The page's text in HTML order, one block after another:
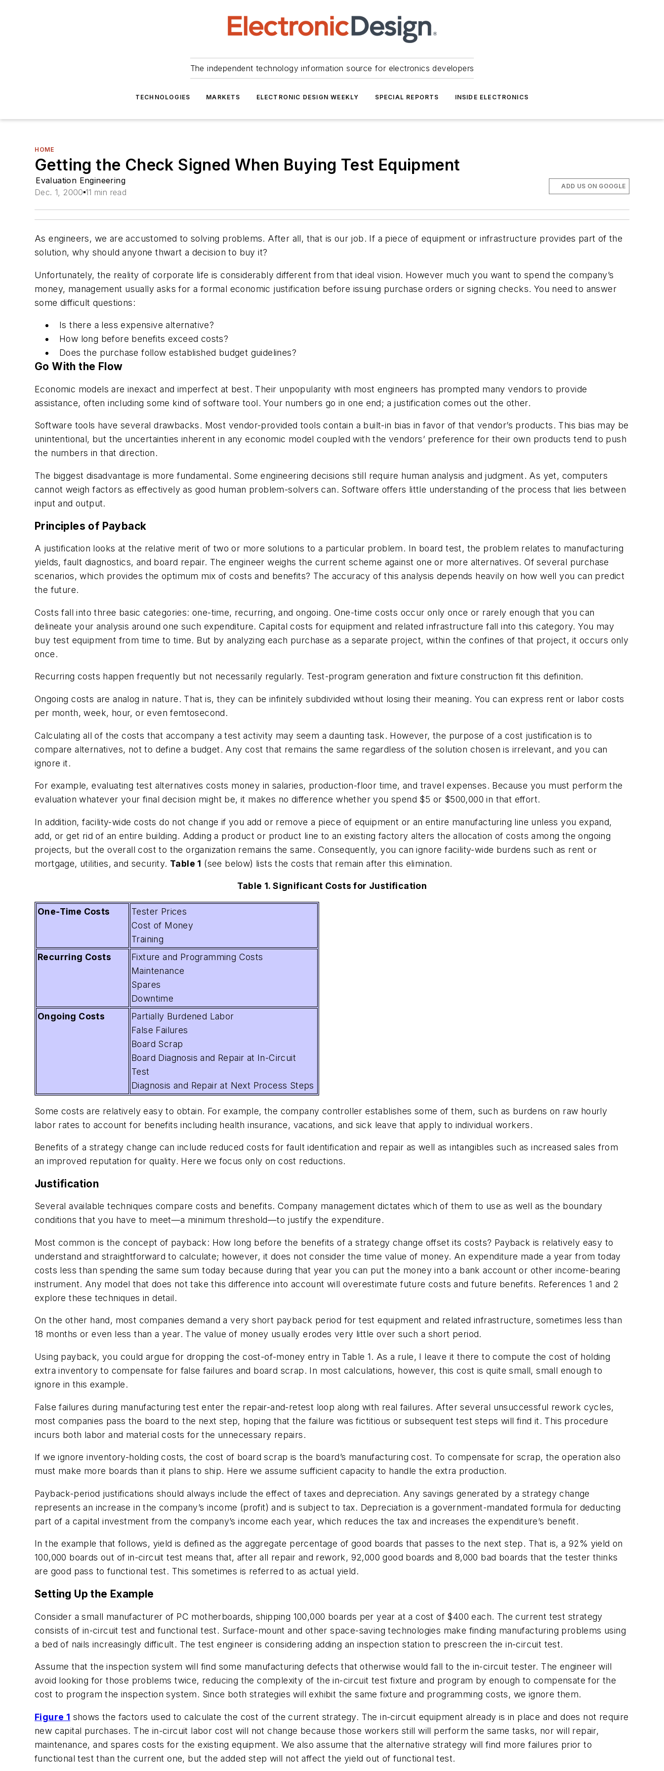
The independent technology information source for electronics developers
TECHNOLOGIES MARKETS ELECTRONIC DESIGN WEEKLY SPECIAL REPORTS INSIDE ELECTRONICS
HOME
Getting the Check Signed When Buying Test Equipment
Evaluation Engineering
Dec. 1, 2000 11 min read
ADD US ON GOOGLE
As engineers, we are accustomed to solving problems. After all, that is our job. If a piece of equipment or infrastructure provides part of the
solution, why should anyone thwart a decision to buy it?
Unfortunately, the reality of corporate life is considerably different from that ideal vision. However much you want to spend the company’s
money, management usually asks for a formal economic justification before issuing purchase orders or signing checks. You need to answer
some difficult questions:
Is there a less expensive alternative?
How long before benefits exceed costs?
Does the purchase follow established budget guidelines?
Go With the Flow
Economic models are inexact and imperfect at best. Their unpopularity with most engineers has prompted many vendors to provide
assistance, often including some kind of software tool. Your numbers go in one end; a justification comes out the other.
Software tools have several drawbacks. Most vendor-provided tools contain a built-in bias in favor of that vendor’s products. This bias may be
unintentional, but the uncertainties inherent in any economic model coupled with the vendors’ preference for their own products tend to push
the numbers in that direction.
The biggest disadvantage is more fundamental. Some engineering decisions still require human analysis and judgment. As yet, computers
cannot weigh factors as effectively as good human problem-solvers can. Software offers little understanding of the process that lies between
input and output.
Principles of Payback
A justification looks at the relative merit of two or more solutions to a particular problem. In board test, the problem relates to manufacturing
yields, fault diagnostics, and board repair. The engineer weighs the current scheme against one or more alternatives. Of several purchase
scenarios, which provides the optimum mix of costs and benefits? The accuracy of this analysis depends heavily on how well you can predict
the future.
Costs fall into three basic categories: one-time, recurring, and ongoing. One-time costs occur only once or rarely enough that you can
delineate your analysis around one such expenditure. Capital costs for equipment and related infrastructure fall into this category. You may
buy test equipment from time to time. But by analyzing each purchase as a separate project, within the confines of that project, it occurs only
once.
Recurring costs happen frequently but not necessarily regularly. Test-program generation and fixture construction fit this definition.
Ongoing costs are analog in nature. That is, they can be infinitely subdivided without losing their meaning. You can express rent or labor costs
per month, week, hour, or even femtosecond.
Calculating all of the costs that accompany a test activity may seem a daunting task. However, the purpose of a cost justification is to
compare alternatives, not to define a budget. Any cost that remains the same regardless of the solution chosen is irrelevant, and you can
ignore it.
For example, evaluating test alternatives costs money in salaries, production-floor time, and travel expenses. Because you must perform the
evaluation whatever your final decision might be, it makes no difference whether you spend $5 or $500,000 in that effort.
In addition, facility-wide costs do not change if you add or remove a piece of equipment or an entire manufacturing line unless you expand,
add, or get rid of an entire building. Adding a product or product line to an existing factory alters the allocation of costs among the ongoing
projects, but the overall cost to the organization remains the same. Consequently, you can ignore facility-wide burdens such as rent or
mortgage, utilities, and security. Table 1 (see below) lists the costs that remain after this elimination.
Table 1. Significant Costs for Justification
One-Time Costs
Tester Prices
Cost of Money
Training
Recurring Costs
Fixture and Programming Costs
Maintenance
Spares
Downtime
Ongoing Costs
Partially Burdened Labor
False Failures
Board Scrap
Board Diagnosis and Repair at In-Circuit
Test
Diagnosis and Repair at Next Process Steps
Some costs are relatively easy to obtain. For example, the company controller establishes some of them, such as burdens on raw hourly
labor rates to account for benefits including health insurance, vacations, and sick leave that apply to individual workers.
Benefits of a strategy change can include reduced costs for fault identification and repair as well as intangibles such as increased sales from
an improved reputation for quality. Here we focus only on cost reductions.
Justification
Several available techniques compare costs and benefits. Company management dictates which of them to use as well as the boundary
conditions that you have to meet—a minimum threshold—to justify the expenditure.
Most common is the concept of payback: How long before the benefits of a strategy change offset its costs? Payback is relatively easy to
understand and straightforward to calculate; however, it does not consider the time value of money. An expenditure made a year from today
costs less than spending the same sum today because during that year you can put the money into a bank account or other income-bearing
instrument. Any model that does not take this difference into account will overestimate future costs and future benefits. References 1 and 2
explore these techniques in detail.
On the other hand, most companies demand a very short payback period for test equipment and related infrastructure, sometimes less than
18 months or even less than a year. The value of money usually erodes very little over such a short period.
Using payback, you could argue for dropping the cost-of-money entry in Table 1. As a rule, I leave it there to compute the cost of holding
extra inventory to compensate for false failures and board scrap. In most calculations, however, this cost is quite small, small enough to
ignore in this example.
False failures during manufacturing test enter the repair-and-retest loop along with real failures. After several unsuccessful rework cycles,
most companies pass the board to the next step, hoping that the failure was fictitious or subsequent test steps will find it. This procedure
incurs both labor and material costs for the unnecessary repairs.
If we ignore inventory-holding costs, the cost of board scrap is the board’s manufacturing cost. To compensate for scrap, the operation also
must make more boards than it plans to ship. Here we assume sufficient capacity to handle the extra production.
Payback-period justifications should always include the effect of taxes and depreciation. Any savings generated by a strategy change
represents an increase in the company’s income (profit) and is subject to tax. Depreciation is a government-mandated formula for deducting
part of a capital investment from the company’s income each year, which reduces the tax and increases the expenditure’s benefit.
In the example that follows, yield is defined as the aggregate percentage of good boards that passes to the next step. That is, a 92% yield on
100,000 boards out of in-circuit test means that, after all repair and rework, 92,000 good boards and 8,000 bad boards that the tester thinks
are good pass to functional test. This sometimes is referred to as actual yield.
Setting Up the Example
Consider a small manufacturer of PC motherboards, shipping 100,000 boards per year at a cost of $400 each. The current test strategy
consists of in-circuit test and functional test. Surface-mount and other space-saving technologies make finding manufacturing problems using
a bed of nails increasingly difficult. The test engineer is considering adding an inspection station to prescreen the in-circuit test.
Assume that the inspection system will find some manufacturing defects that otherwise would fall to the in-circuit tester. The engineer will
avoid looking for those problems twice, reducing the complexity of the in-circuit test fixture and program by enough to compensate for the
cost to program the inspection system. Since both strategies will exhibit the same fixture and programming costs, we ignore them.
Figure 1 shows the factors used to calculate the cost of the current strategy. The in-circuit equipment already is in place and does not require
new capital purchases. The in-circuit labor cost will not change because those workers still will perform the same tasks, nor will repair,
maintenance, and spares costs for the existing equipment. We also assume that the alternative strategy will find more failures prior to
functional test than the current one, but the added step will not affect the yield out of functional test.